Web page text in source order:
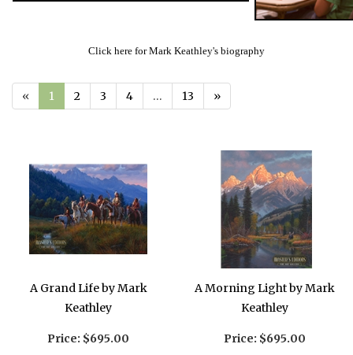
Click here for Mark Keathley's biography
« 1 2 3 4 … 13 »
A Grand Life by Mark
Keathley
Price: $695.00
A Morning Light by Mark
Keathley
Price: $695.00